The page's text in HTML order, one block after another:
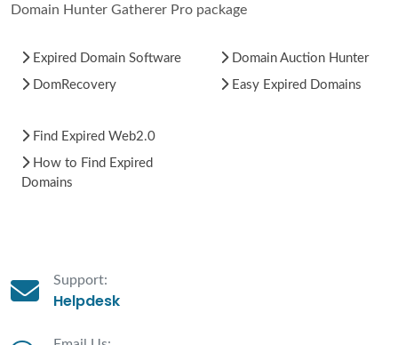
Domain Hunter Gatherer Pro package
Expired Domain Software
DomRecovery
Domain Auction Hunter
Easy Expired Domains
Find Expired Web2.0
How to Find Expired
Domains
Support:
Helpdesk